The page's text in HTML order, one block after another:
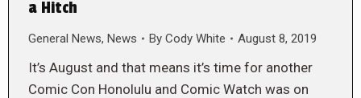
a Hitch
General News, News By Cody White August 8, 2019
It’s August and that means it’s time for another
Comic Con Honolulu and Comic Watch was on